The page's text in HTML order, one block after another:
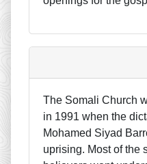
The Somali Church
in 1991 when the
Mohamed Siyad
uprising. Most of the